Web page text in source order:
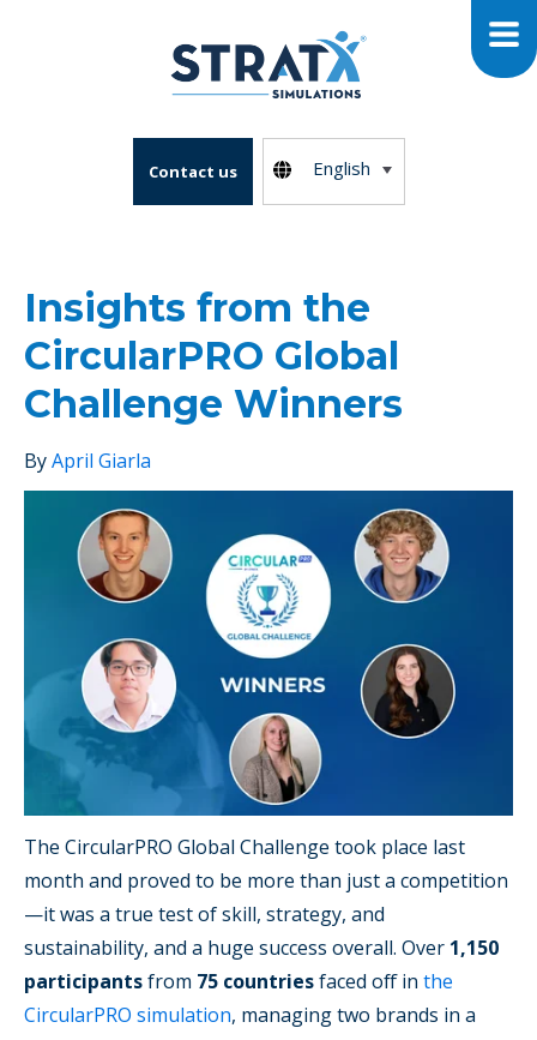
Contact us English
Insights from the
CircularPRO Global
Challenge Winners
ByApril Giarla
The CircularPRO Global Challenge took place last
month and proved to be more than just a competition
—it was a true test of skill, strategy, and
sustainability, and a huge success overall. Over 1,150
participantsfrom 75 countriesfaced off in the
CircularPRO simulation, managing two brands in a